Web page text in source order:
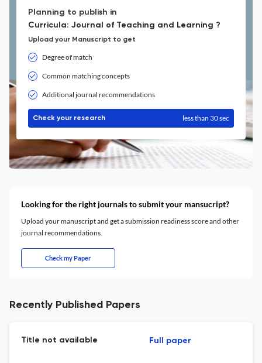
Planning to publish in
Curricula: Journal of Teaching and Learning ?
Upload your Manuscript to get
Degree of match
Common matching concepts
Additional journal recommendations
Check your research less than 30 sec
Looking for the right journals to submit your mansucript?
Upload your manuscript and get a submission readiness score and other
journal recommendations.
Check my Paper
Recently Published Papers
Title not available Full paper